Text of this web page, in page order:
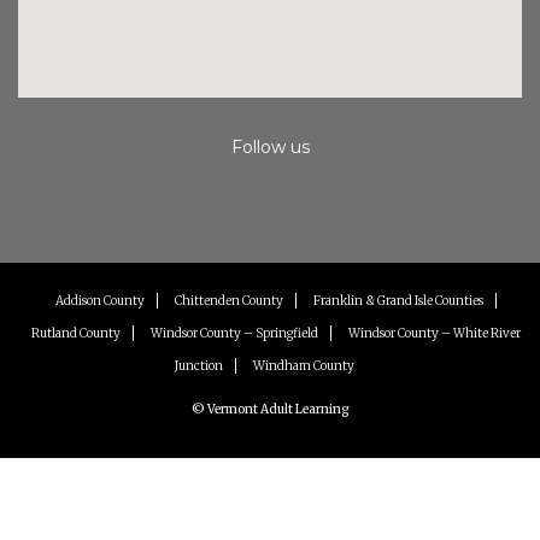
Follow us
Instagram
Facebook
Youtube
Addison County Chittenden County Franklin & Grand Isle Counties
Rutland County Windsor County – Springfield Windsor County – White River
Junction Windham County
© Vermont Adult Learning